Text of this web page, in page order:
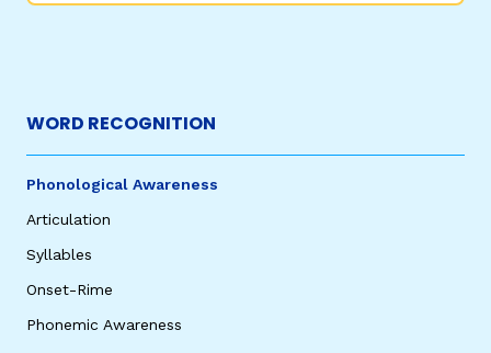
WORD RECOGNITION
Phonological Awareness
Articulation
Syllables
Onset-Rime
Phonemic Awareness